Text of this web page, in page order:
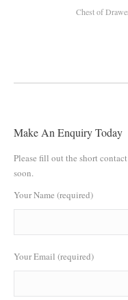
Chest of
Make An Enquiry Today
Please fill out the short
soon.
Your Name (required)
Your Email (required)